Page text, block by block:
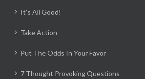
It’s All Good!
Take Action
Put The Odds In Your Favor
7 Thought Provoking Questions